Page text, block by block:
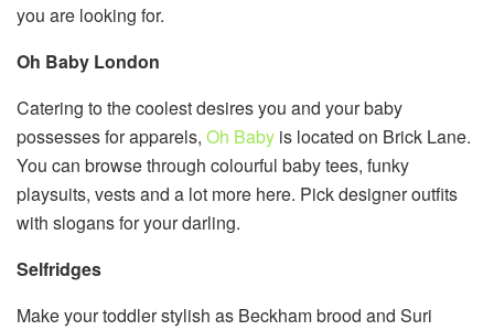
you are looking for.
Oh Baby London
Catering to the coolest desires you and your baby
possesses for apparels, Oh Baby is located on Brick Lane.
You can browse through colourful baby tees, funky
playsuits, vests and a lot more here. Pick designer outfits
with slogans for your darling.
Selfridges
Make your toddler stylish as Beckham brood and Suri